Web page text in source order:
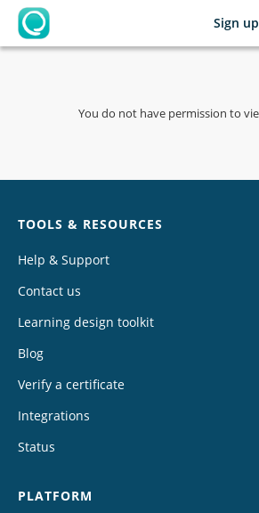
OpenLearning
Sign up
You do not have permission to
TOOLS & RESOURCES
Help & Support
Contact us
Learning design toolkit
Blog
Verify a certificate
Integrations
Status
PLATFORM